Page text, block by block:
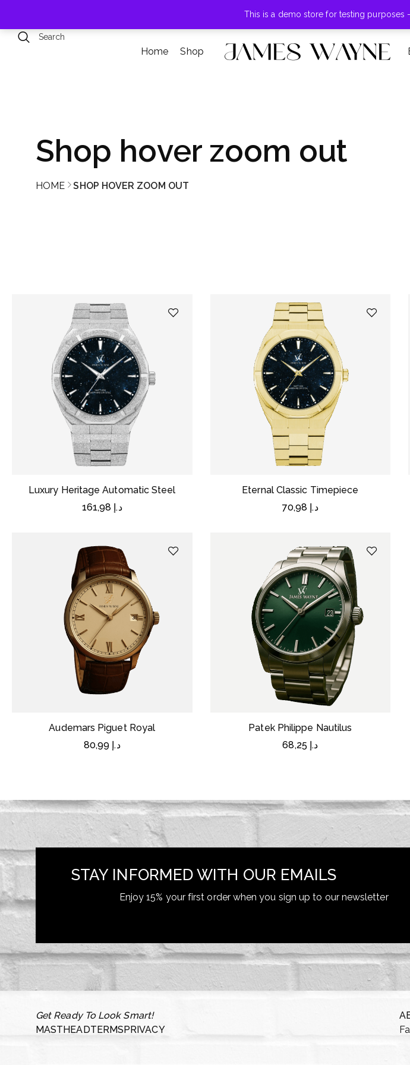
This is a demo store for testing purposes
+855-123-4547
Home Shop
Shop hover zoom out
HOME SHOP HOVER ZOOM OUT
Luxury Heritage Automatic Steel
د.إ
Eternal Classic Timepiece
د.إ
Audemars Piguet Royal
د.إ
Patek Philippe Nautilus
د.إ
STAY INFORMED WITH OUR EMAILS
Enjoy 15% your first order when you sign up to our newsletter
Get Ready To Look Smart!
MASTHEADTERMSPRIVACY